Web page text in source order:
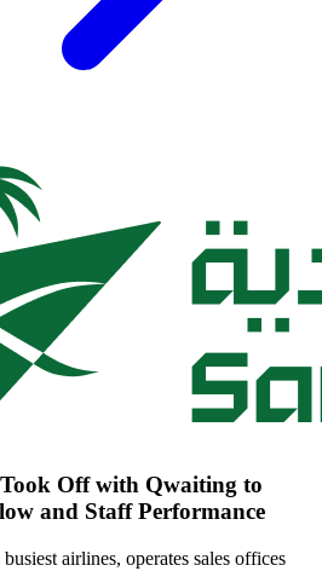
Off with Qwaiting to
and Staff Performance
airlines, operates sales offices